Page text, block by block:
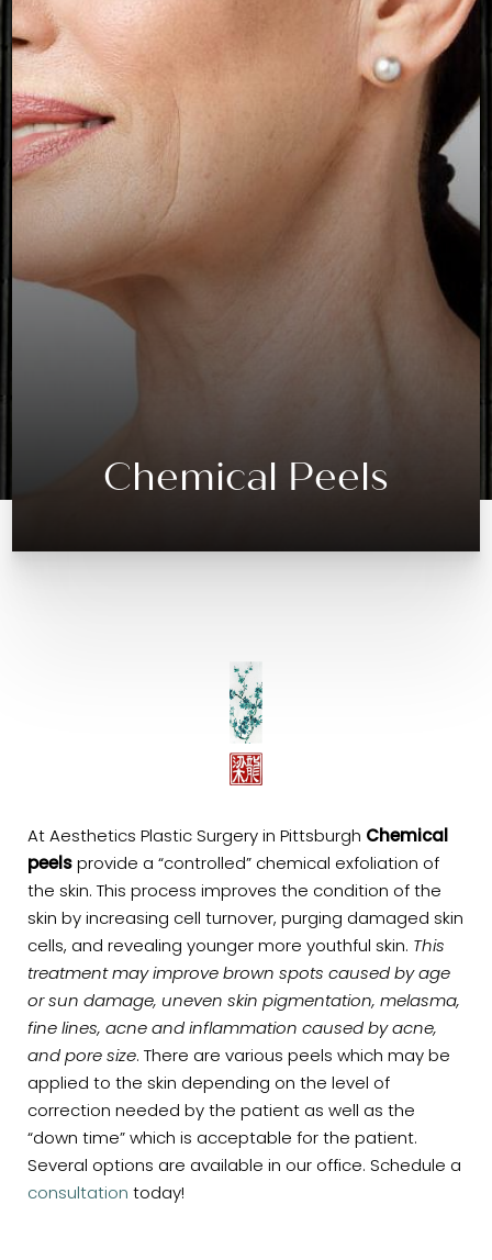
Chemical Peels
At Aesthetics Plastic Surgery in Pittsburgh Chemical
peels provide a “controlled” chemical exfoliation of
the skin. This process improves the condition of the
skin by increasing cell turnover, purging damaged skin
cells, and revealing younger more youthful skin. This
treatment may improve brown spots caused by age
or sun damage, uneven skin pigmentation, melasma,
fine lines, acne and inflammation caused by acne,
and pore size. There are various peels which may be
applied to the skin depending on the level of
correction needed by the patient as well as the
“down time” which is acceptable for the patient.
Several options are available in our office. Schedule a
consultation today!